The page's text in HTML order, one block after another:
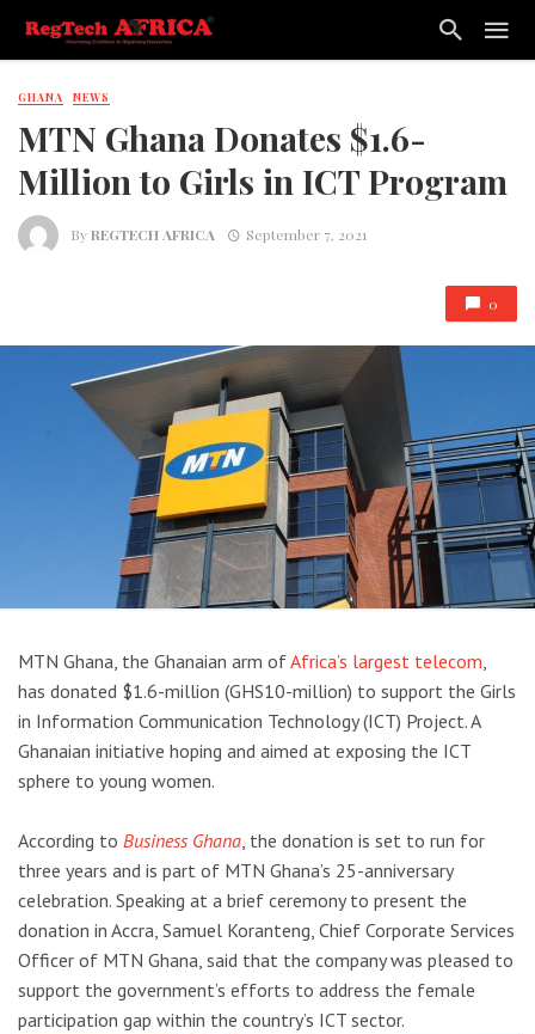
GHANA NEWS
MTN Ghana Donates $1.6-
Million to Girls in ICT Program
ByREGTECH AFRICA September 7, 2021
0
MTN Ghana, the Ghanaian arm ofAfrica’s largest telecom
has donated $1.6-million (GHS10-million) to support the Girls
in Information Communication Technology (ICT) Project. A
Ghanaian initiative hoping and aimed at exposing the ICT
sphere to young women.
According to Business Ghana, the donation is set to run for
three years and is part of MTN Ghana’s 25-anniversary
celebration. Speaking at a brief ceremony to present the
donation in Accra, Samuel Koranteng, Chief Corporate Services
Officer of MTN Ghana, said that the company was pleased to
support the government’s efforts to address the female
participation gap within the country’s ICT sector.